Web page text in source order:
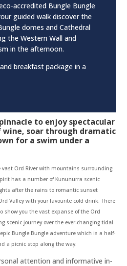
accredited Bungle Bungle
guided walk discover the
domes and Cathedral
the Western Wall and
in the afternoon.
breakfast package in a
to enjoy spectacular
wine, soar through dramatic
for a swim under a
Ord River with mountains surrounding
has a number of Kununurra scenic
after the rains to romantic sunset
Valley with your favourite cold drink. There
show you the vast expanse of the Ord
scenic journey over the ever-changing tidal
Bungle Bungle adventure which is a half-
a picnic stop along the way.
attention and informative in-